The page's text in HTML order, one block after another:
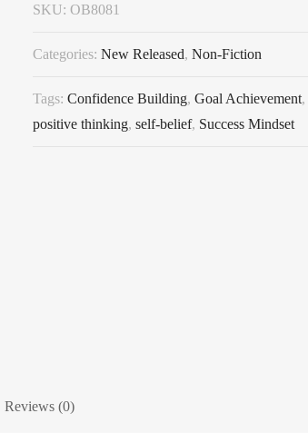
SKU: OB8081
Categories: New Released, Non-Fiction
Tags: Confidence Building, Goal Achievement,
positive thinking, self-belief, Success Mindset
Reviews (0)